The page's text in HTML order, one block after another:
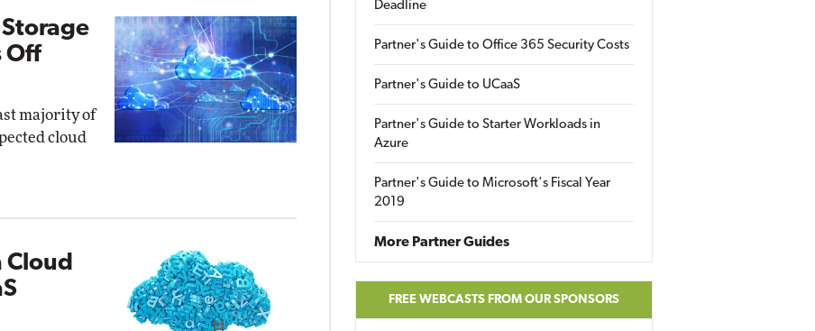
Off
majority of
cloud
Cloud
Deadline
Partner's Guide to Office 365 Security Costs
Partner's Guide to UCaaS
Partner's Guide to Starter Workloads in
Azure
Partner's Guide to Microsoft's Fiscal Year
2019
More Partner Guides
FREE WEBCASTS FROM OUR SPONSORS